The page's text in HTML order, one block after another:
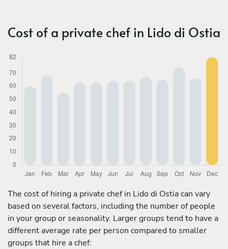
Cost of a private chef in Lido di Ostia
The cost of hiring a private chef in Lido di Ostia can vary
based on several factors, including the number of people
in your group or seasonality. Larger groups tend to have a
different average rate per person compared to smaller
groups that hire a chef: